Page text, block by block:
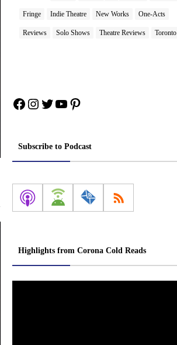
Fringe Indie Theatre New Works One-Acts
Reviews Solo Shows Theatre Reviews Toronto
Facebook
Instagram
Twitter
YouTube
Pinterest
Subscribe to Podcast
Highlights from Corona Cold Reads